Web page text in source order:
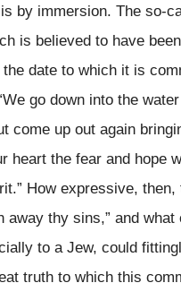
by immersion. The so-
is believed to have
the date to which it is
go down into the
come up out again
heart the fear and hope
How expressive, then,
away thy sins,” and
to a Jew, could
truth to which this